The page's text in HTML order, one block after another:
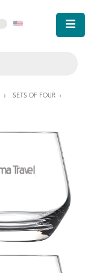
SETS OF FOUR